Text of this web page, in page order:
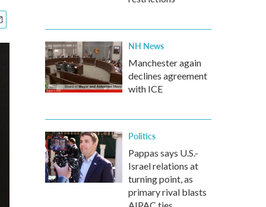
NH News
Manchester again
declines agreement
with ICE
Politics
Pappas says U.S.-
Israel relations at
turning point, as
primary rival blasts